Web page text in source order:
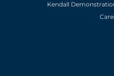
Kendall